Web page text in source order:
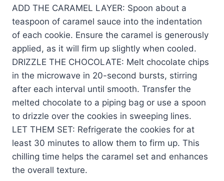
ADD THE CARAMEL LAYER: Spoon about a
teaspoon of caramel sauce into the indentation
of each cookie. Ensure the caramel is generously
applied, as it will firm up slightly when cooled.
DRIZZLE THE CHOCOLATE: Melt chocolate chips
in the microwave in 20-second bursts, stirring
after each interval until smooth. Transfer the
melted chocolate to a piping bag or use a spoon
to drizzle over the cookies in sweeping lines.
LET THEM SET: Refrigerate the cookies for at
least 30 minutes to allow them to firm up. This
chilling time helps the caramel set and enhances
the overall texture.